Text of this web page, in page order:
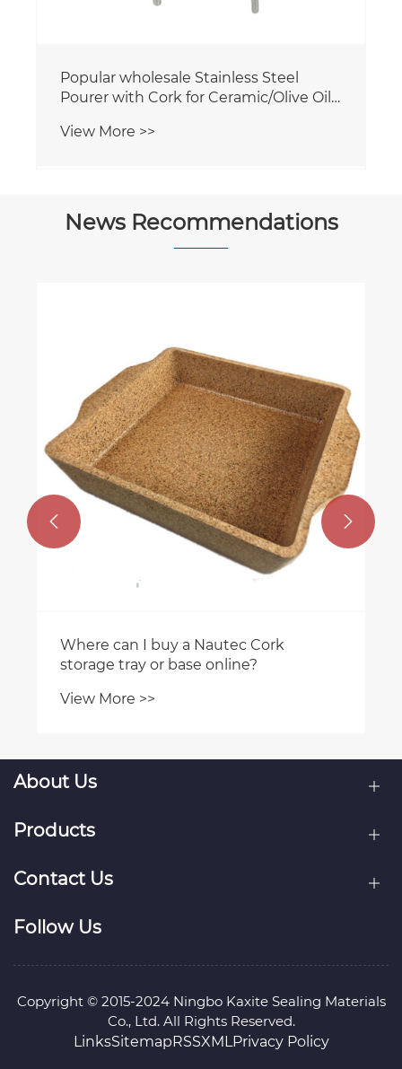
Popular wholesale Stainless Steel
Pourer with Cork for Ceramic/Olive Oil
View More >>
News Recommendations
Where can I buy a Nautec Cork
storage tray or base online?
View More >>
 
About Us
Products
Contact Us
Follow Us
Copyright © 2015-2024 Ningbo Kaxite Sealing Materials
Co., Ltd. All Rights Reserved.
LinksSitemap RSSXMLPrivacy Policy